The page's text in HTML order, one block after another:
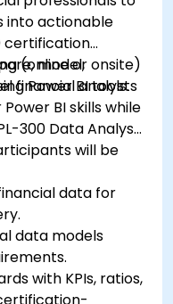
into actionable
certification
model,
Power BI tools.
(online or onsite)
financial analysts
BI skills while
300 Data Analyst
will be
data for
data models
with KPIs, ratios,